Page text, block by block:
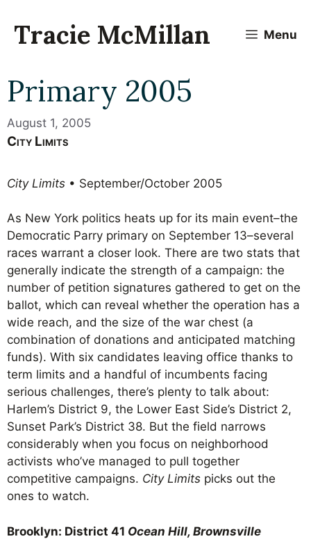
content
Tracie McMillan Menu
Primary 2005
August 1, 2005
City Limits
City Limits • September/October 2005
As New York politics heats up for its main event–the
Democratic Parry primary on September 13–several
races warrant a closer look. There are two stats that
generally indicate the strength of a campaign: the
number of petition signatures gathered to get on the
ballot, which can reveal whether the operation has a
wide reach, and the size of the war chest (a
combination of donations and anticipated matching
funds). With six candidates leaving office thanks to
term limits and a handful of incumbents facing
serious challenges, there’s plenty to talk about:
Harlem’s District 9, the Lower East Side’s District 2,
Sunset Park’s District 38. But the field narrows
considerably when you focus on neighborhood
activists who’ve managed to pull together
competitive campaigns. City Limits picks out the
ones to watch.
Brooklyn: District 41 Ocean Hill, Brownsville